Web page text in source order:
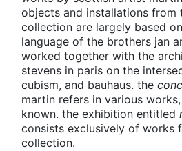
objects and installations from
collection are largely based
language of the brothers jan
worked together with the
stevens in paris on the
cubism, and bauhaus. the
martin refers in various
known. the exhibition entitled
consists exclusively of works
collection.